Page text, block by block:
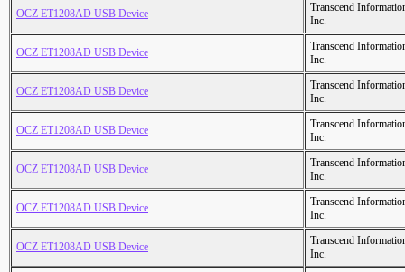
OCZ ET1208AD USB Device
Transcend
Inc.
OCZ ET1208AD USB Device
Transcend
Inc.
OCZ ET1208AD USB Device
Transcend
Inc.
OCZ ET1208AD USB Device
Transcend
Inc.
OCZ ET1208AD USB Device
Transcend
Inc.
OCZ ET1208AD USB Device
Transcend
Inc.
OCZ ET1208AD USB Device
Transcend
Inc.